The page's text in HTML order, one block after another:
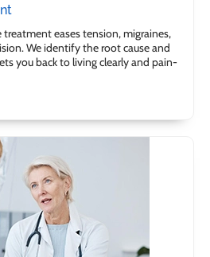
treatment eases tension, migraines,
We identify the root cause and
you back to living clearly and pain-